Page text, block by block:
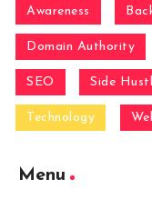
Awareness
Domain Authority
SEO Side
Technology
Menu